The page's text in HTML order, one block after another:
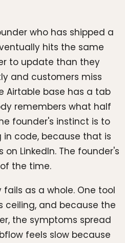
who has shipped a
hits the same
to update than they
and customers miss
Airtable base has a tab
remembers what half
founder's instinct is to
code, because that is
LinkedIn. The founder's
the time.
as a whole. One tool
ceiling, and because the
the symptoms spread
feels slow because